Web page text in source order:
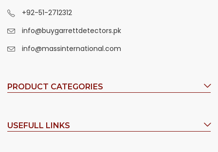
+92-51-2712312
info@buygarrettdetectors.pk
info@massinternational.com
PRODUCT CATEGORIES
USEFULL LINKS